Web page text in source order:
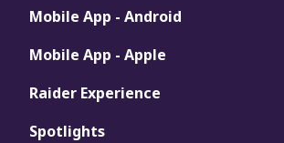
Mobile App - Android
Mobile App - Apple
Raider Experience
Spotlights